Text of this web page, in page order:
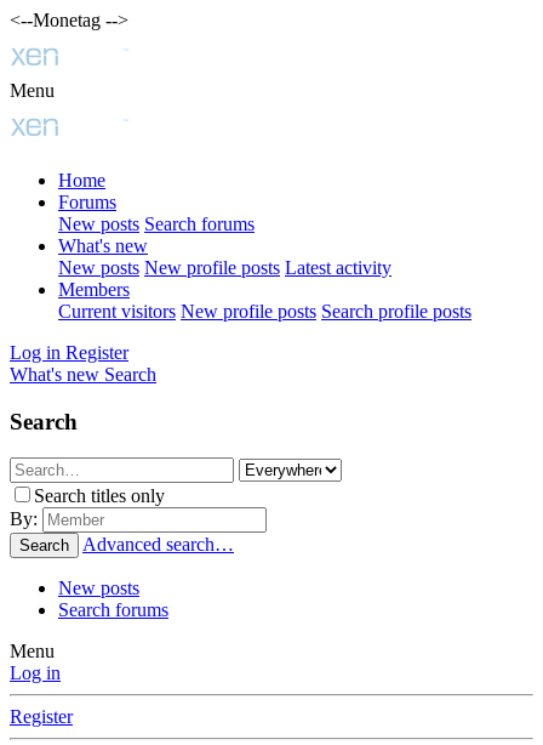
<--Monetag -->
Menu
Home
Forums
New posts Search forums
What's new
New posts New profile posts Latest activity
Members
Current visitors New profile posts Search profile posts
Log in Register
What's new Search
Search
Search titles only
By:
Search Advanced search…
New posts
Search forums
Menu
Log in
Register